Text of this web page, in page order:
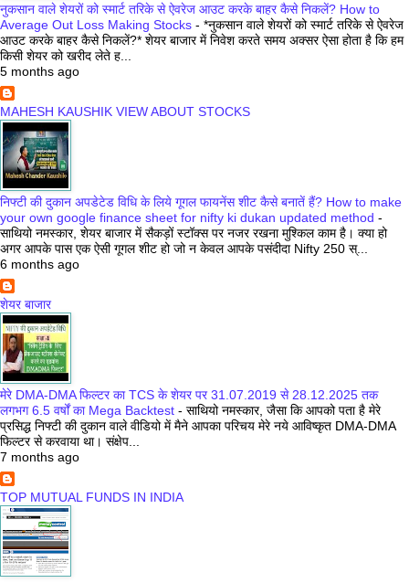
नुकसान वाले शेयरों को स्मार्ट तरिके से ऐवरेज आउट करके बाहर कैसे निकलें? How to
Average Out Loss Making Stocks - *नुकसान वाले शेयरों को स्मार्ट तरिके से ऐवरेज
आउट करके बाहर कैसे निकलें?* शेयर बाजार में निवेश करते समय अक्सर ऐसा होता है कि हम
किसी शेयर को खरीद लेते ह...
5 months ago
MAHESH KAUSHIK VIEW ABOUT STOCKS
निफ्टी की दुकान अपडेटेड विधि के लिये गूगल फायनेंस शीट कैसे बनातें हैं? How to make
your own google finance sheet for nifty ki dukan updated method -
साथियो नमस्कार, शेयर बाजार में सैकड़ों स्टॉक्स पर नजर रखना मुश्किल काम है। क्या हो
अगर आपके पास एक ऐसी गूगल शीट हो जो न केवल आपके पसंदीदा Nifty 250 स्...
6 months ago
शेयर बाजार
मेरे DMA-DMA फिल्टर का TCS के शेयर पर 31.07.2019 से 28.12.2025 तक
लगभग 6.5 वर्षों का Mega Backtest - साथियो नमस्कार, जैसा कि आपको पता है मेरे
प्रसिद्ध निफ्टी की दुकान वाले वीडियो में मैने आपका परिचय मेरे नये आविष्कृत DMA-DMA
फिल्टर से करवाया था। संक्षेप...
7 months ago
TOP MUTUAL FUNDS IN INDIA